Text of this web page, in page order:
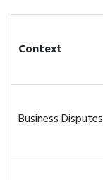
Context
Business Disputes